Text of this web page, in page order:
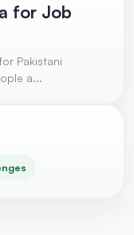
for Job
Pakistani
a...